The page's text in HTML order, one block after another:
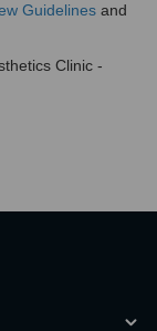
Guidelines and
Clinic -